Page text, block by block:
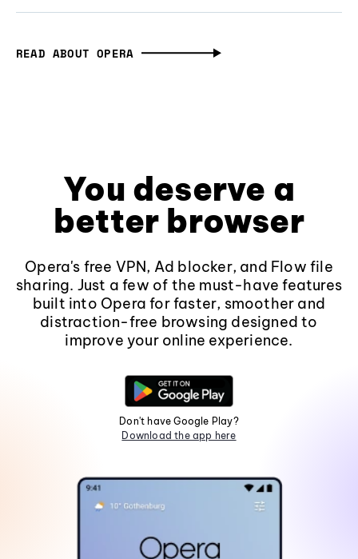
READ ABOUT OPERA
You deserve a
better browser
Opera's free VPN, Ad blocker, and Flow file
sharing. Just a few of the must-have features
built into Opera for faster, smoother and
distraction-free browsing designed to
improve your online experience.
Don't have Google Play?
Download the app here